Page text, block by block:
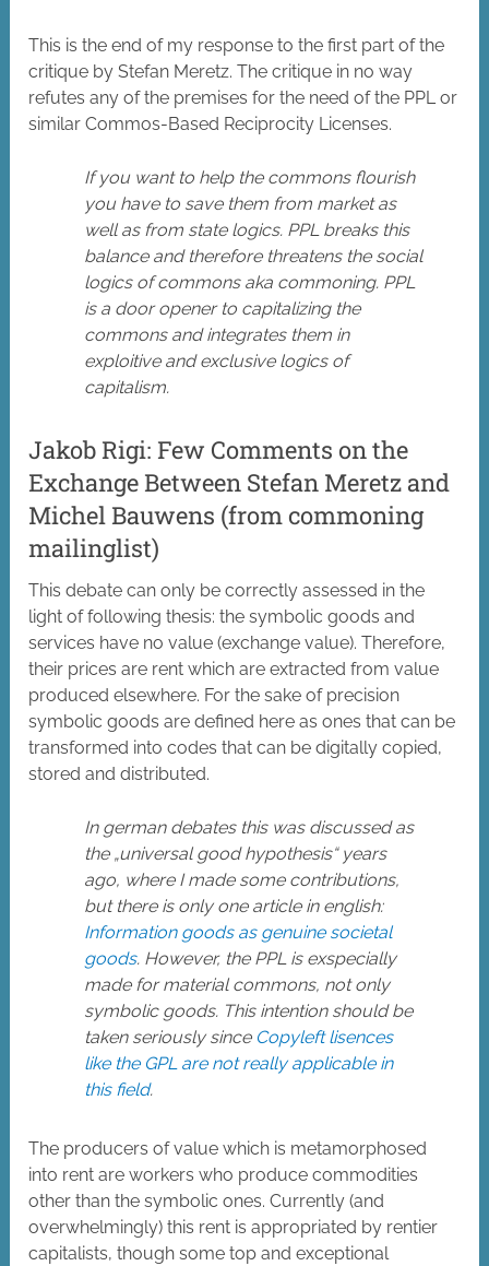
This is the end of my response to the first part of the
critique by Stefan Meretz. The critique in no way
refutes any of the premises for the need of the PPL or
similar Commos-Based Reciprocity Licenses.
If you want to help the commons flourish
you have to save them from market as
well as from state logics. PPL breaks this
balance and therefore threatens the social
logics of commons aka commoning. PPL
is a door opener to capitalizing the
commons and integrates them in
exploitive and exclusive logics of
capitalism.
Jakob Rigi: Few Comments on the
Exchange Between Stefan Meretz and
Michel Bauwens (from commoning
mailinglist)
This debate can only be correctly assessed in the
light of following thesis: the symbolic goods and
services have no value (exchange value). Therefore,
their prices are rent which are extracted from value
produced elsewhere. For the sake of precision
symbolic goods are defined here as ones that can be
transformed into codes that can be digitally copied,
stored and distributed.
In german debates this was discussed as
the „universal good hypothesis“ years
ago, where I made some contributions,
but there is only one article in english:
Information goods as genuine societal
goods. However, the PPL is exspecially
made for material commons, not only
symbolic goods. This intention should be
taken seriously since Copyleft lisences
like the GPL are not really applicable in
this field.
The producers of value which is metamorphosed
into rent are workers who produce commodities
other than the symbolic ones. Currently (and
overwhelmingly) this rent is appropriated by rentier
capitalists, though some top and exceptional